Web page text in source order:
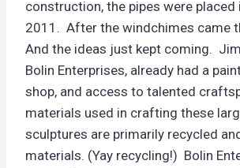
construction, the pipes were placed
2011. After the windchimes came
And the ideas just kept coming.
Bolin Enterprises, already had a
shop, and access to talented
materials used in crafting these
sculptures are primarily recycled
materials. (Yay recycling!) Bolin